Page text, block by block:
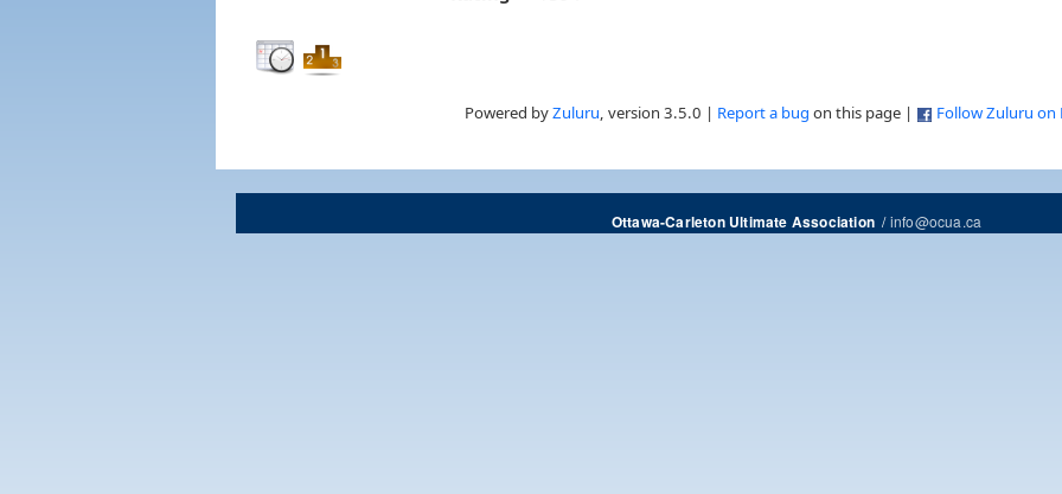
Powered byZuluru, version 3.5.0 | Report a bug on this page | Follow Zuluru on
Ottawa-Carleton Ultimate Association/info@ocua.ca